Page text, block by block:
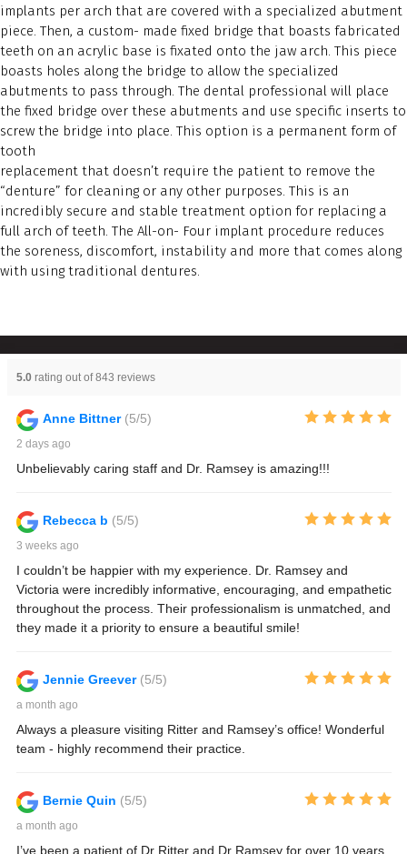
implants per arch that are covered with a specialized abutment
piece. Then, a custom- made fixed bridge that boasts fabricated
teeth on an acrylic base is fixated onto the jaw arch. This piece
boasts holes along the bridge to allow the specialized
abutments to pass through. The dental professional will place
the fixed bridge over these abutments and use specific inserts to
screw the bridge into place. This option is a permanent form of
tooth
replacement that doesn’t require the patient to remove the
“denture” for cleaning or any other purposes. This is an
incredibly secure and stable treatment option for replacing a
full arch of teeth. The All-on- Four implant procedure reduces
the soreness, discomfort, instability and more that comes along
with using traditional dentures.